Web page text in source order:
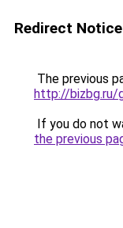
Redirect Notice
The previous
http://bizbg.ru/
If you do not
the previous